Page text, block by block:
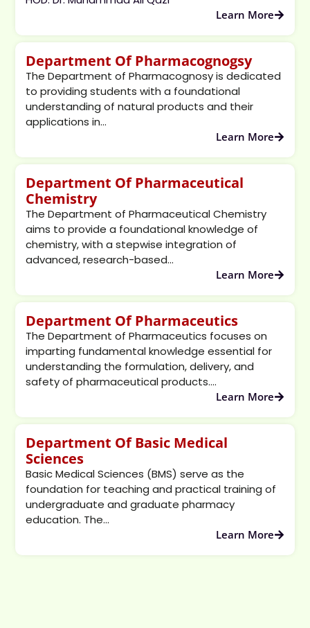
Learn More
Department Of Pharmacognogsy
The Department of Pharmacognosy is dedicated
to providing students with a foundational
understanding of natural products and their
applications in...
Learn More
Department Of Pharmaceutical
Chemistry
The Department of Pharmaceutical Chemistry
aims to provide a foundational knowledge of
chemistry, with a stepwise integration of
advanced, research-based...
Learn More
Department Of Pharmaceutics
The Department of Pharmaceutics focuses on
imparting fundamental knowledge essential for
understanding the formulation, delivery, and
safety of pharmaceutical products....
Learn More
Department Of Basic Medical
Sciences
Basic Medical Sciences (BMS) serve as the
foundation for teaching and practical training of
undergraduate and graduate pharmacy
education. The...
Learn More